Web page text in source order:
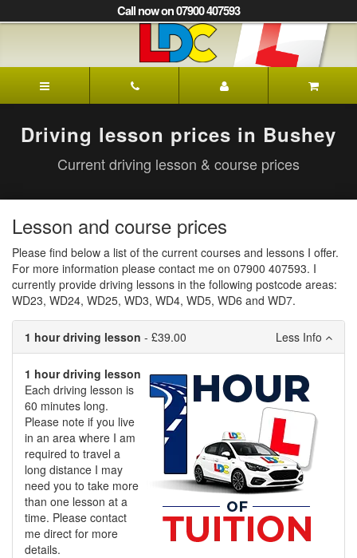
to
to
Navigation]
Call now on 07900 407593
Driving
School
Driving lesson prices in Bushey
Current driving lesson & course prices
Lesson and course prices
Please find below a list of the current courses and lessons I offer.
For more information please contact me on 07900 407593. I
currently provide driving lessons in the following postcode areas:
WD23, WD24, WD25, WD3, WD4, WD5, WD6 and WD7.
1 hour driving lesson - £39.00
1 hour driving lesson
Each driving lesson is
60 minutes long.
Please note if you live
in an area where I am
required to travel a
long distance I may
need you to take more
than one lesson at a
time. Please contact
me direct for more
details.